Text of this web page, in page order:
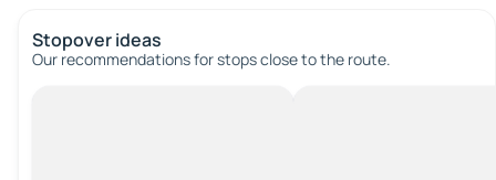
Stopover ideas
Our recommendations for stops close to the route.